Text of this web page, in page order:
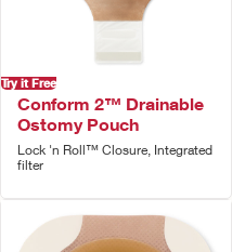
Try it Free
Conform 2™ Drainable
Ostomy Pouch
Lock 'n Roll™ Closure, Integrated
filter